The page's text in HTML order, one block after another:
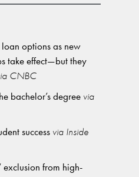
options as new
take effect—but they
CNBC
bachelor’s degree via
success via Inside
exclusion from high-